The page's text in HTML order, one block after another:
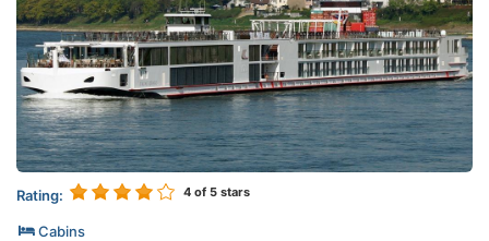
Rating: 4 of 5 stars
Cabins